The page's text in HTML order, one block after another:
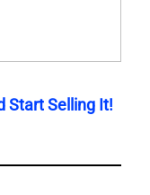
Start Selling It!